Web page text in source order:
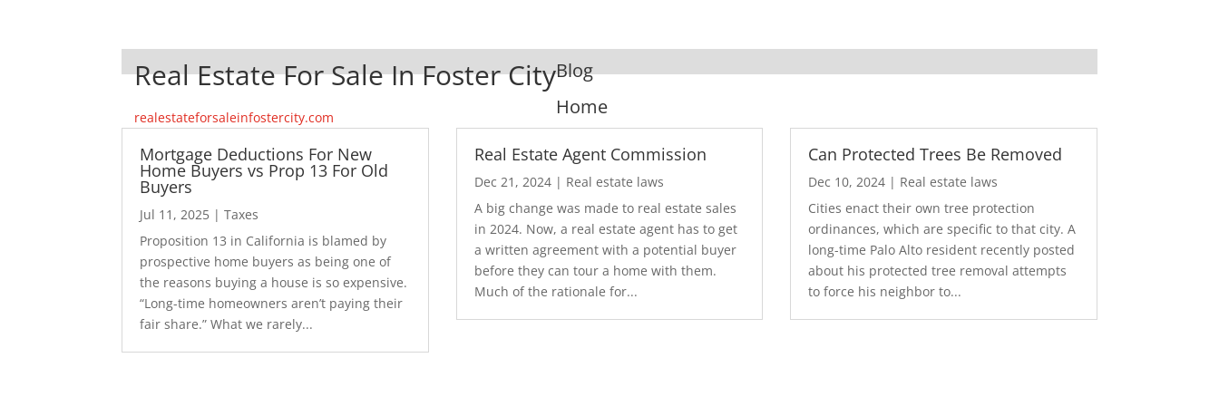
Real Estate For Sale In Foster City
realestateforsaleinfostercity.com
Blog
Home
Mortgage Deductions For New
Home Buyers vs Prop 13 For Old
Buyers
Jul 11, 2025 |Taxes
Proposition 13 in California is blamed by
prospective home buyers as being one of
the reasons buying a house is so expensive.
“Long-time homeowners aren’t paying their
fair share.” What we rarely...
Real Estate Agent Commission
Dec 21, 2024| Real estate laws
A big change was made to real estate sales
in 2024. Now, a real estate agent has to get
a written agreement with a potential buyer
before they can tour a home with them.
Much of the rationale for...
Can Protected Trees Be Removed
Dec 10, 2024 | Real estate laws
Cities enact their own tree protection
ordinances, which are specific to that city. A
long-time Palo Alto resident recently posted
about his protected tree removal attempts
to force his neighbor to...